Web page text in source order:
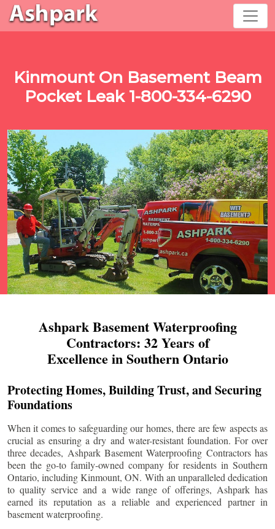
Kinmount On Basement Beam
Pocket Leak 1-800-334-6290
Ashpark Basement Waterproofing
Contractors: 32 Years of
Excellence in Southern Ontario
Protecting Homes, Building Trust, and Securing
Foundations
When it comes to safeguarding our homes, there are few aspects as
crucial as ensuring a dry and water-resistant foundation. For over
three decades, Ashpark Basement Waterproofing Contractors has
been the go-to family-owned company for residents in Southern
Ontario, includingKinmount, ON. With an unparalleled dedication
to quality service and a wide range of offerings, Ashpark has
earned its reputation as a reliable and experienced partner in
basement waterproofing.